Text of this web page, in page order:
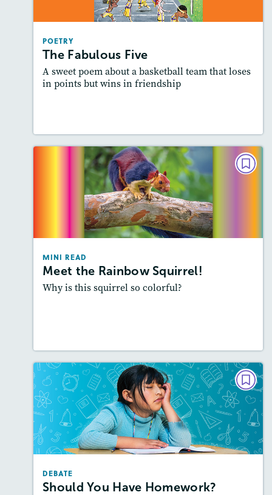
POETRY
The Fabulous Five
A sweet poem about a basketball team that loses
in points but wins in friendship
Story Includes:
Activities, Audio
Featured Skill
: Elements of Poetry
MINI READ
Meet the Rainbow Squirrel!
Why is this squirrel so colorful?
MINI READ
Meet the Rainbow Squirrel!
Story Includes:
Activities, Video, Audio
Featured Skill
: Summarizing
DEBATE
Should You Have Homework?
DEBATE
Should You Have Homework?
Lexiles
: 500-600L
Story Includes:
Activities, Quizzes, Audio